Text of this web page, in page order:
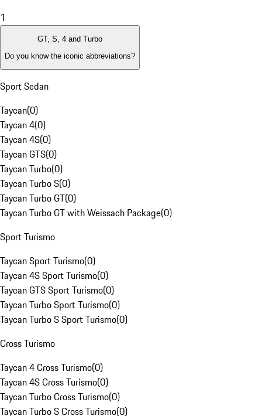
1
GT, S, 4 and Turbo
Do you know the iconic abbreviations?
Sport Sedan
Taycan(0)
Taycan 4(0)
Taycan 4S(0)
Taycan GTS(0)
Taycan Turbo(0)
Taycan Turbo S(0)
Taycan Turbo GT(0)
Taycan Turbo GT with Weissach Package(0)
Sport Turismo
Taycan Sport Turismo(0)
Taycan 4S Sport Turismo(0)
Taycan GTS Sport Turismo(0)
Taycan Turbo Sport Turismo(0)
Taycan Turbo S Sport Turismo(0)
Cross Turismo
Taycan 4 Cross Turismo(0)
Taycan 4S Cross Turismo(0)
Taycan Turbo Cross Turismo(0)
Taycan Turbo S Cross Turismo(0)